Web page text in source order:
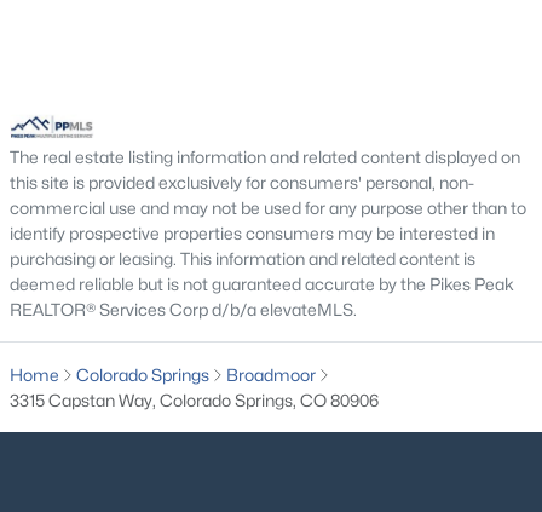
The real estate listing information and related content displayed on
this site is provided exclusively for consumers' personal, non-
commercial use and may not be used for any purpose other than to
identify prospective properties consumers may be interested in
purchasing or leasing. This information and related content is
deemed reliable but is not guaranteed accurate by the Pikes Peak
REALTOR® Services Corp d/b/a elevateMLS.
Home Colorado Springs
Broadmoor
3315 Capstan Way, Colorado Springs, CO 80906